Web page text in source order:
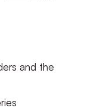
and the